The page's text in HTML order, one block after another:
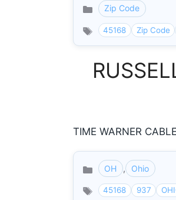
Categories
Zip Code
45168 Zip Code
TIME WARNER
Categories
OH , Ohio
45168 937